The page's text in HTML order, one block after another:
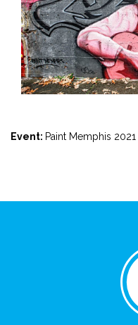
Event: Paint Memphis 2021